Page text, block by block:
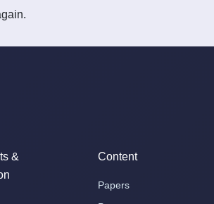
&
Content
Papers